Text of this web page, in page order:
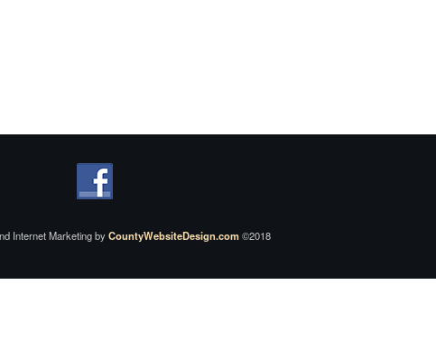
Internet Marketing byCountyWebsiteDesign.com©2018